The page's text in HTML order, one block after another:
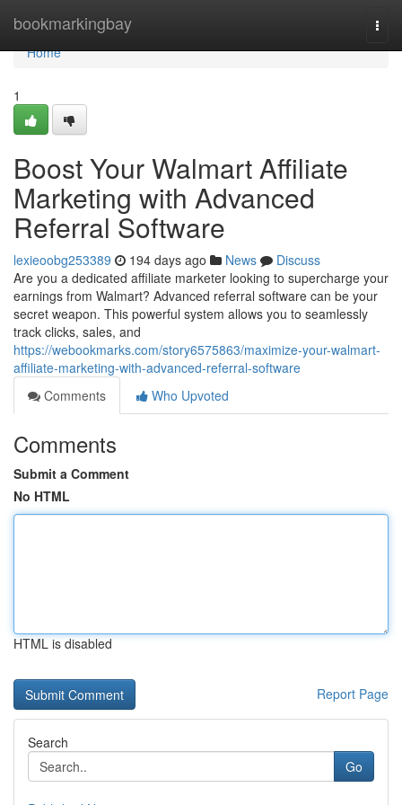
bookmarkingbay
Home
Home
1
Boost Your Walmart Affiliate
Marketing with Advanced
Referral Software
lexieoobg253389 194 days ago News
Discuss
Are you a dedicated affiliate marketer looking to supercharge your
earnings from Walmart? Advanced referral software can be your
secret weapon. This powerful system allows you to seamlessly
track clicks, sales, and
https://webookmarks.com/story6575863/maximize-your-walmart-
affiliate-marketing-with-advanced-referral-software
Comments
Who Upvoted
Comments
Submit a Comment
No HTML
HTML is disabled
Report Page
Search
Go